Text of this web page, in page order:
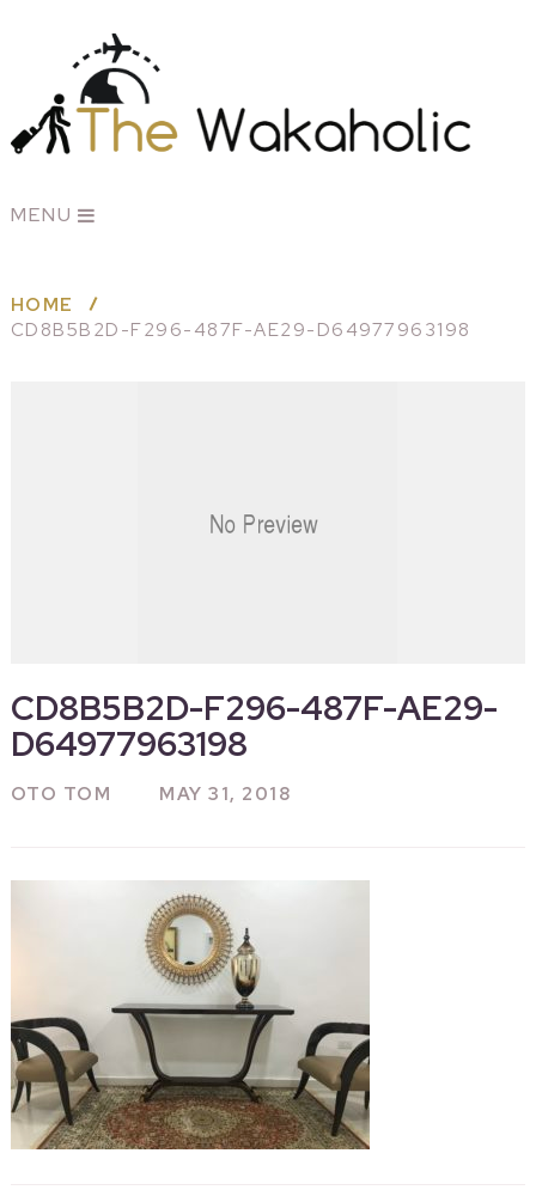
MENU
HOME
CD8B5B2D-F296-487F-AE29-D64977963198
CD8B5B2D-F296-487F-AE29-
D64977963198
OTO TOM MAY 31, 2018